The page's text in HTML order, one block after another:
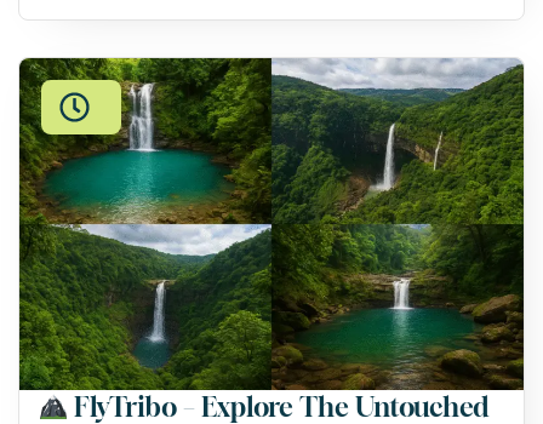
FlyTribo – Explore The Untouched